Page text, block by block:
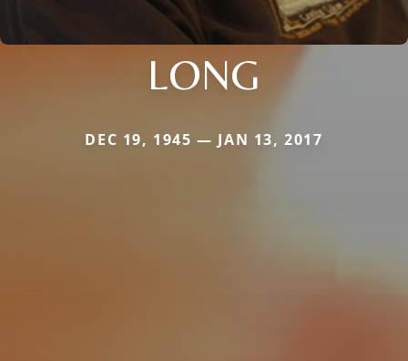
LONG
DEC 19, 1945 — JAN 13, 2017